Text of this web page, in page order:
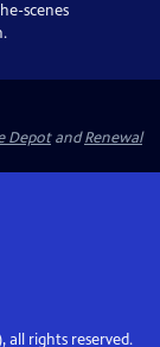
scenes
DepotandRenewal
all rights reserved.